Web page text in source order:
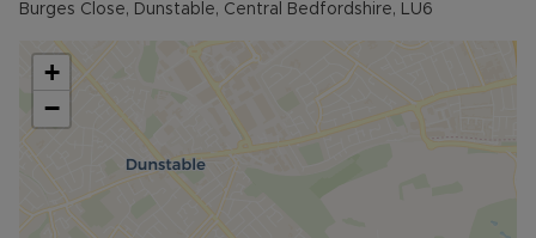
Burges Close, Dunstable, Central Bedfordshire, LU6
+
−